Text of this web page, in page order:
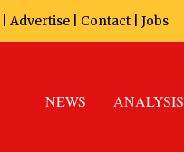
Advertise Contact Jobs
NEWS ANALYSIS